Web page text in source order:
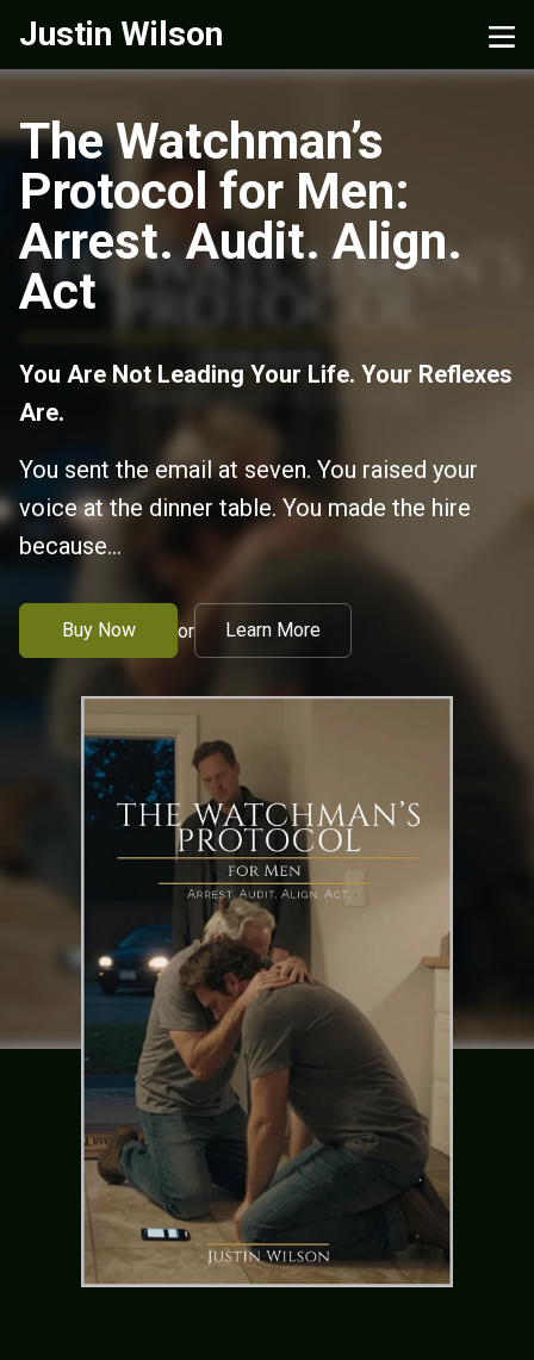
Justin Wilson
The Watchman’s
Protocol for Men:
Arrest. Audit. Align.
Act
You Are Not Leading Your Life. Your Reflexes
Are.
You sent the email at seven. You raised your
voice at the dinner table. You made the hire
because...
Buy Now or Learn More